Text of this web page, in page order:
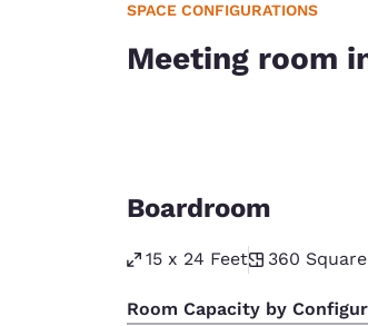
SPACE CONFIGURATIONS
Meeting room
Boardroom
15 x 24 Feet 360
Room Capacity by